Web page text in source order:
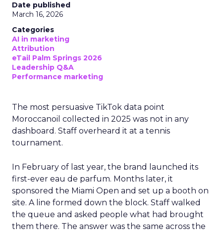
Date published
March 16, 2026
Categories
AI in marketing
Attribution
eTail Palm Springs 2026
Leadership Q&A
Performance marketing
The most persuasive TikTok data point
Moroccanoil collected in 2025 was not in any
dashboard. Staff overheard it at a tennis
tournament.
In February of last year, the brand launched its
first-ever eau de parfum. Months later, it
sponsored the Miami Open and set up a booth on
site. A line formed down the block. Staff walked
the queue and asked people what had brought
them there. The answer was the same across the